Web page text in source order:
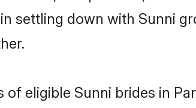
settling down with Sunni
eligible Sunni brides in